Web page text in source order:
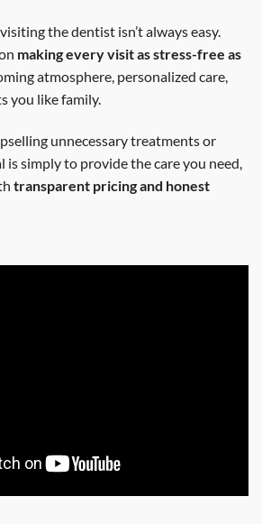
the dentist isn’t always easy.
making every visit as stress-free as
atmosphere, personalized care,
you like family.
unnecessary treatments or
is simply to provide the care you need,
transparent pricing and honest